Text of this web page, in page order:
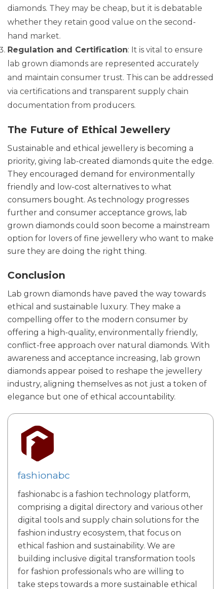
diamonds. They may be cheap, but it is debatable
whether they retain good value on the second-
hand market.
Regulation and Certification: It is vital to ensure
lab grown diamonds are represented accurately
and maintain consumer trust. This can be addressed
via certifications and transparent supply chain
documentation from producers.
The Future of Ethical Jewellery
Sustainable and ethical jewellery is becoming a
priority, giving lab-created diamonds quite the edge.
They encouraged demand for environmentally
friendly and low-cost alternatives to what
consumers bought. As technology progresses
further and consumer acceptance grows, lab
grown diamonds could soon become a mainstream
option for lovers of fine jewellery who want to make
sure they are doing the right thing.
Conclusion
Lab grown diamonds have paved the way towards
ethical and sustainable luxury. They make a
compelling offer to the modern consumer by
offering a high-quality, environmentally friendly,
conflict-free approach over natural diamonds. With
awareness and acceptance increasing, lab grown
diamonds appear poised to reshape the jewellery
industry, aligning themselves as not just a token of
elegance but one of ethical accountability.
fashionabc
fashionabc is a fashion technology platform,
comprising a digital directory and various other
digital tools and supply chain solutions for the
fashion industry ecosystem, that focus on
ethical fashion and sustainability. We are
building inclusive digital transformation tools
for fashion professionals who are willing to
take steps towards a more sustainable ethical